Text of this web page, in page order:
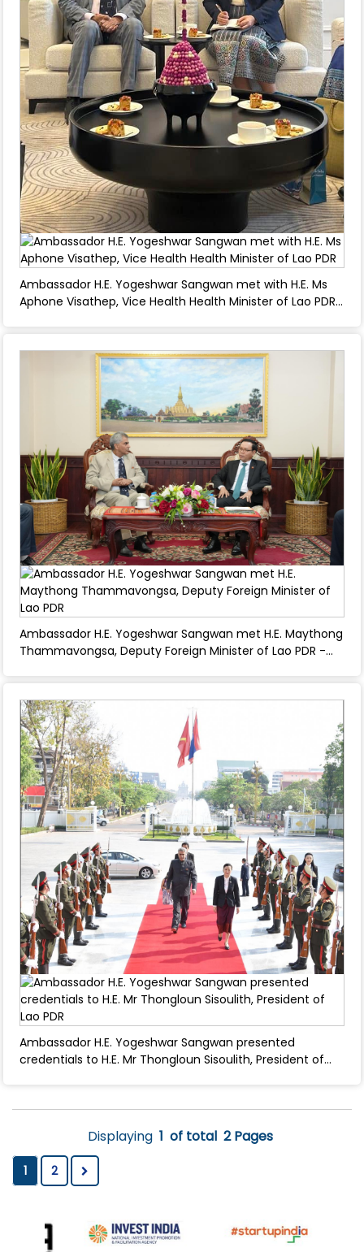
Ambassador H.E. Yogeshwar Sangwan met with H.E. Ms
Aphone Visathep, Vice Health Health Minister of Lao PDR
Ambassador H.E. Yogeshwar Sangwan met H.E. Maythong
Thammavongsa, Deputy Foreign Minister of Lao PDR -
Ambassador H.E. Yogeshwar Sangwan presented
credentials to H.E. Mr Thongloun Sisoulith, President of
Displaying 1 of total 2 Pages
1 2